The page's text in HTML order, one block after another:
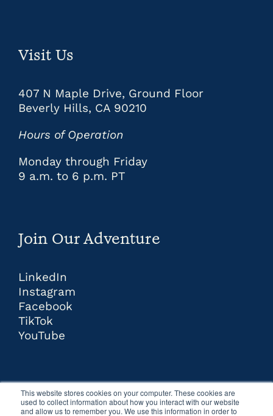
This website stores cookies on your computer. These cookies are
used to collect information about how you interact with our website
and allow us to remember you. We use this information in order to
Visit Us
407 N Maple Drive, Ground Floor
Beverly Hills, CA 90210
Hours of Operation
Monday through Friday
9 a.m. to 6 p.m. PT
Join Our Adventure
LinkedIn
Instagram
Facebook
TikTok
YouTube